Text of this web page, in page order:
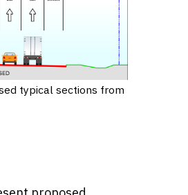
typical sections from